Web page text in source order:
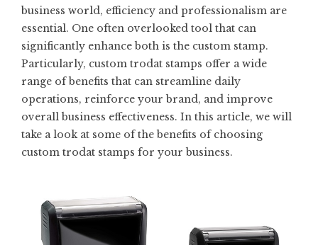
business world, efficiency and professionalism are
essential. One often overlooked tool that can
significantly enhance both is the custom stamp.
Particularly, custom trodat stamps offer a wide
range of benefits that can streamline daily
operations, reinforce your brand, and improve
overall business effectiveness. In this article, we will
take a look at some of the benefits of choosing
custom trodat stamps for your business.